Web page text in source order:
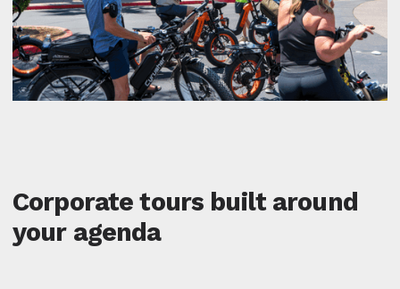
Corporate tours built around
your agenda